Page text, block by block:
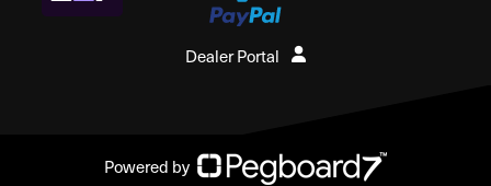
Dealer Portal
Powered by